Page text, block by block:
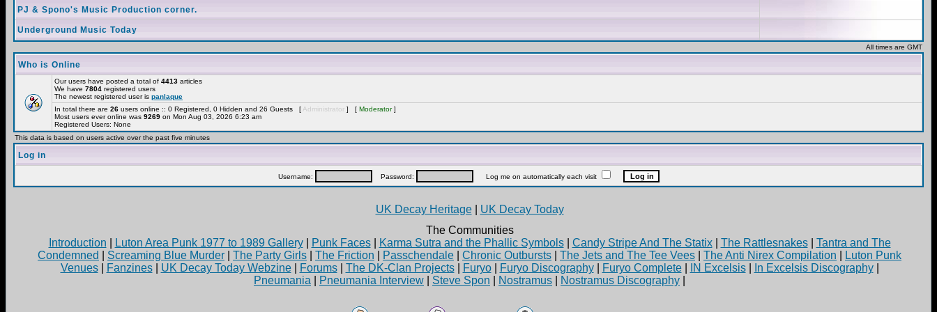
PJ & Spono's Music Production corner.
Underground Music Today
All times are GMT
Who is Online
Our users have posted a total of 4413 articles
We have 7804 registered users
The newest registered user is panlaque
In total there are 26 users online :: 0 Registered, 0 Hidden and 26 Guests [ Administrator ] [ Moderator]
Most users ever online was 9269 on Mon Aug 03, 2026 6:23 am
Registered Users: None
This data is based on users active over the past five minutes
Log in
Username: Password: Log me on automatically each visit
UK Decay Heritage| UK Decay Today
The Communities
Introduction
Luton Area Punk 1977 to 1989 Gallery| Punk Faces| Karma Sutra and the Phallic Symbols| Candy Stripe And The Statix| The Rattlesnakes| Tantra and The
Condemned
Screaming Blue Murder The Party Girls The Friction Passchendale Chronic Outbursts The Jets and The Tee Vees The Anti Nirex Compilation
Luton Punk
Venues| Fanzines| UK Decay Today Webzine| Forums| The DK-Clan Projects| Furyo| Furyo Discography| Furyo Complete| IN Excelsis| In Excelsis Discography|
Pneumania
Pneumania Interview Steve Spon Nostramus Nostramus Discography